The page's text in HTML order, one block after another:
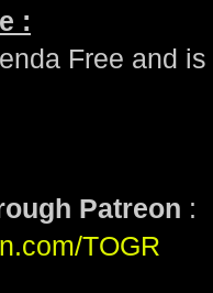
:
Free and
Patreon :
TOGR